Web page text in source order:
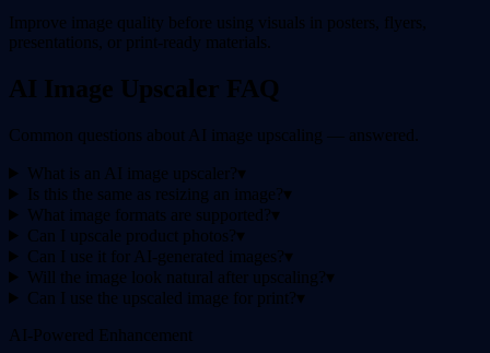
Improve image quality before using visuals in posters, flyers,
presentations, or print-ready materials.
AI Image Upscaler FAQ
Common questions about AI image upscaling — answered.
What is an AI image upscaler?▾
Is this the same as resizing an image?▾
What image formats are supported?▾
Can I upscale product photos?▾
Can I use it for AI-generated images?▾
Will the image look natural after upscaling?▾
Can I use the upscaled image for print?▾
AI-Powered Enhancement